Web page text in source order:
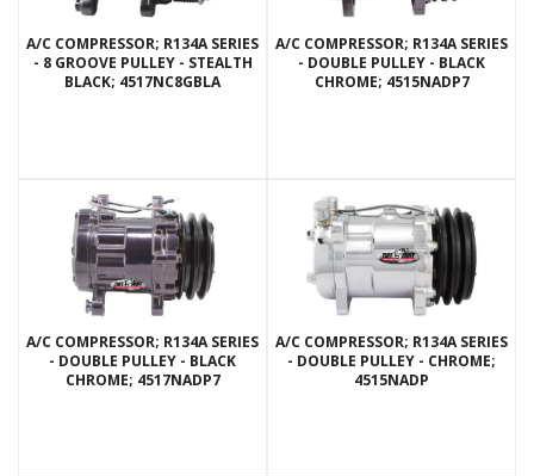
A/C COMPRESSOR; R134A SERIES
- 8 GROOVE PULLEY - STEALTH
BLACK; 4517NC8GBLA
A/C COMPRESSOR; R134A SERIES
- DOUBLE PULLEY - BLACK
CHROME; 4515NADP7
A/C COMPRESSOR; R134A SERIES
- DOUBLE PULLEY - BLACK
CHROME; 4517NADP7
A/C COMPRESSOR; R134A SERIES
- DOUBLE PULLEY - CHROME;
4515NADP